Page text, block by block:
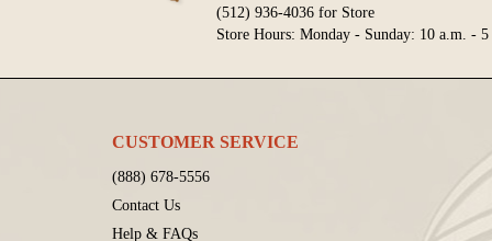
(512) 936-4036 for Store
Store Hours: Monday - Sunday: 10 a.m. -
CUSTOMER SERVICE
(888) 678-5556
Contact Us
Help & FAQs